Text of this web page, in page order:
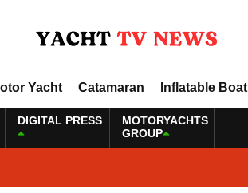
Yacht Catamaran Inflatable Boat
DIGITAL PRESS
MOTORYACHTS
GROUP